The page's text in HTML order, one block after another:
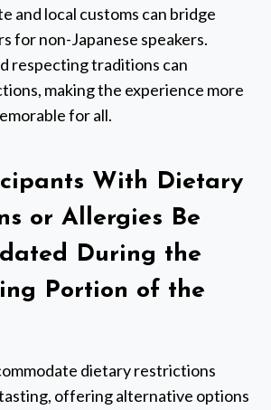
and local customs can bridge
for non-Japanese speakers.
respecting traditions can
making the experience more
for all.
With Dietary
or Allergies Be
During the
Portion of the
dietary restrictions
offering alternative options